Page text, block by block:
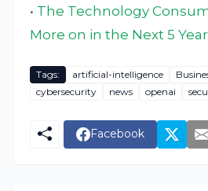
• The Technology
More on in the Next 5
Tags: artificial-intelligence
cybersecurity
news openai
Facebook